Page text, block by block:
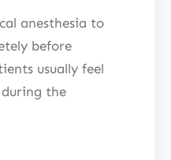
anesthesia to
before
usually feel
the